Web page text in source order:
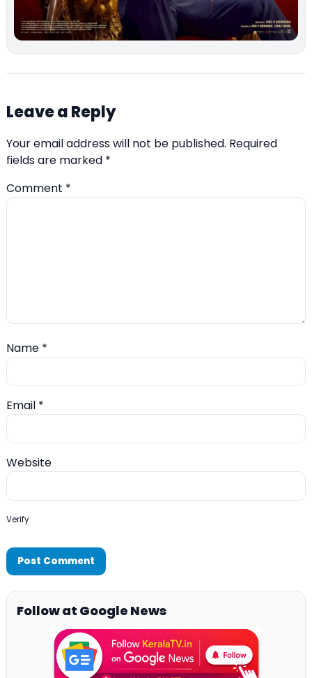
Leave a Reply
Your email address will not be published. Required
fields are marked *
Comment *
Name *
Email *
Website
Verify
Follow at Google News